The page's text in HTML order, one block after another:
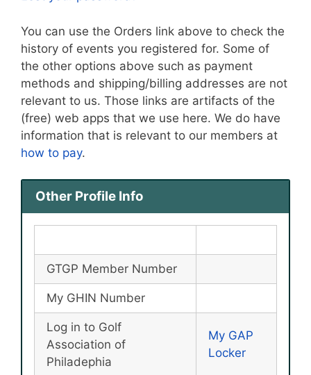
You can use the Orders link above to check the
history of events you registered for. Some of
the other options above such as payment
methods and shipping/billing addresses are not
relevant to us. Those links are artifacts of the
(free) web apps that we use here. We do have
information that is relevant to our members at
how to pay.
Other Profile Info
GTGP Member Number
My GHIN Number
Log in to Golf
Association of
Philadephia
My GAP
Locker